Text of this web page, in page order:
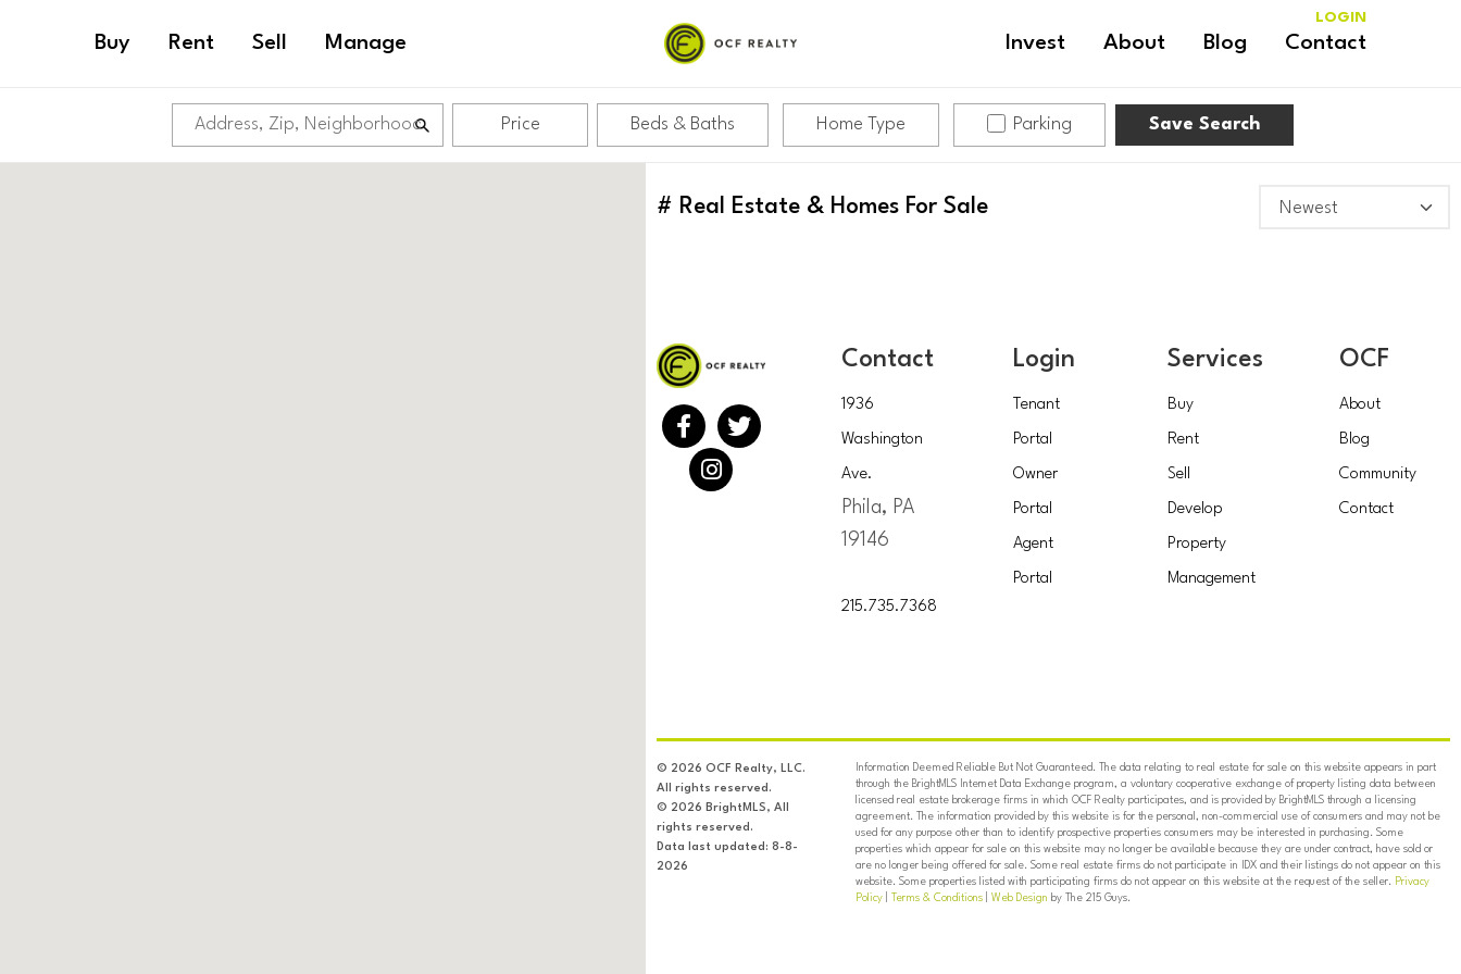
Buy Rent Sell Manage Invest About Blog Contact
LOGIN
Price Beds & Baths Home Type Parking Save Search
# Real Estate & Homes For Sale
Contact
1936
Washington
Ave.
Phila, PA
19146
215.735.7368
Login
Tenant
Portal
Owner
Portal
Agent
Portal
Services
Buy
Rent
Sell
Develop
Property
Management
OCF
About
Blog
Community
Contact
© 2026 OCF Realty, LLC.
All rights reserved.
© 2026 BrightMLS, All
rights reserved.
Data last updated: 8-8-
2026
Information Deemed Reliable But Not Guaranteed. The data relating to real estate for sale on this website appears in part
through the BrightMLS Internet Data Exchange program, a voluntary cooperative exchange of property listing data between
licensed real estate brokerage firms in which OCF Realty participates, and is provided by BrightMLS through a licensing
agreement. The information provided by this website is for the personal, non-commercial use of consumers and may not be
used for any purpose other than to identify prospective properties consumers may be interested in purchasing. Some
properties which appear for sale on this website may no longer be available because they are under contract, have sold or
are no longer being offered for sale. Some real estate firms do not participate in IDX and their listings do not appear on this
website. Some properties listed with participating firms do not appear on this website at the request of the seller. Privacy
Policy| Terms & Conditions| Web Design by The 215 Guys.